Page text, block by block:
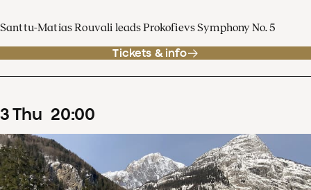
Santtu-Matias Rouvali leads Prokofievs Symphony No. 5
Tickets & info
3Thu 20:00